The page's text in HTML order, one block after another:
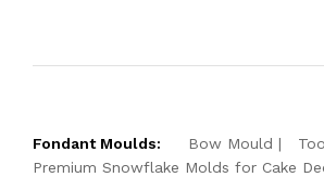
Fondant Moulds: Bow Mould
Premium Snowflake Molds for Cake